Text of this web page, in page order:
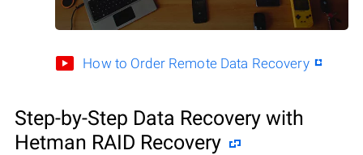
How to Order Remote Data Recovery
Step-by-Step Data Recovery with
Hetman RAID Recovery